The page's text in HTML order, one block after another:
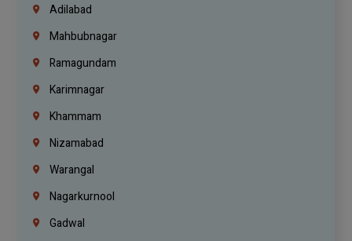
Adilabad
Mahbubnagar
Ramagundam
Karimnagar
Khammam
Nizamabad
Warangal
Nagarkurnool
Gadwal